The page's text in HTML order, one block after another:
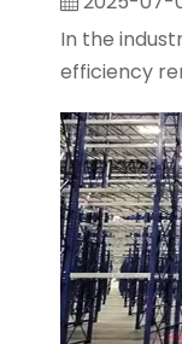
In the
efficiency